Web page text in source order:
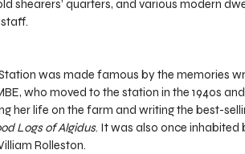
shearers’ quarters, and various modern
was made famous by the memories
who moved to the station in the 1940s
her life on the farm and writing the best-
Logs of Algidus. It was also once
Rolleston.